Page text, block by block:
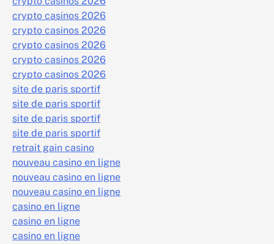
crypto casinos 2026
crypto casinos 2026
crypto casinos 2026
crypto casinos 2026
crypto casinos 2026
site de paris sportif
site de paris sportif
site de paris sportif
site de paris sportif
retrait gain casino
nouveau casino en ligne
nouveau casino en ligne
nouveau casino en ligne
casino en ligne
casino en ligne
casino en ligne